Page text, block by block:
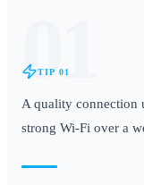
01
TIP 01
A quality connection
strong Wi-Fi over a